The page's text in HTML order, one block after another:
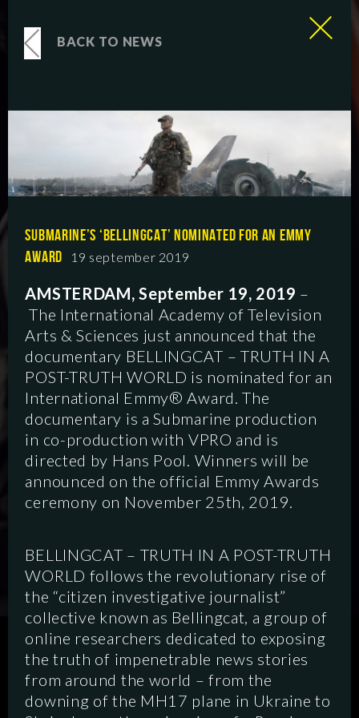
SCRIPTED HYBRID ANIMATION
DOCUMENTARY DIGITAL
BACK TO NEWS
SUBMARINE’S ‘BELLINGCAT’ NOMINATED FOR AN EMMY
AWARD
19 september 2019
AMSTERDAM, September 19, 2019 –
The International Academy of Television
Arts & Sciences just announced that the
documentary BELLINGCAT – TRUTH IN A
POST-TRUTH WORLD is nominated for an
International Emmy® Award. The
documentary is a Submarine production
in co-production with VPRO and is
directed by Hans Pool. Winners will be
announced on the official Emmy Awards
ceremony on November 25th, 2019.
BELLINGCAT – TRUTH IN A POST-TRUTH
WORLD follows the revolutionary rise of
the “citizen investigative journalist”
collective known as Bellingcat, a group of
online researchers dedicated to exposing
the truth of impenetrable news stories
from around the world – from the
downing of the MH17 plane in Ukraine to